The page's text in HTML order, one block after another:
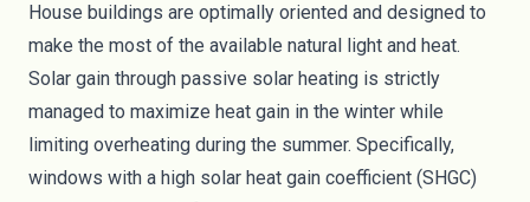
House buildings are optimally oriented and designed to
make the most of the available natural light and heat.
Solar gain through passive solar heating is strictly
managed to maximize heat gain in the winter while
limiting overheating during the summer. Specifically,
windows with a high solar heat gain coefficient (SHGC)